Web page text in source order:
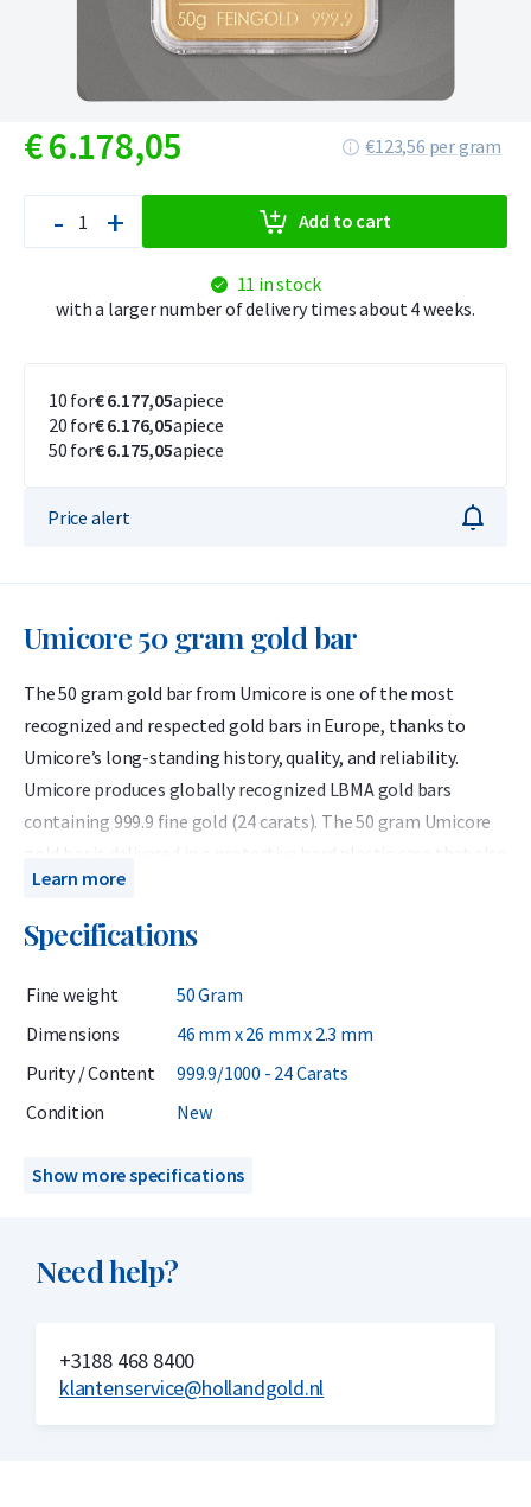
€6.178,05 €123,56 per gram
- + Add to cart
11 in stock
with a larger number of delivery times about 4 weeks.
10 for€ 6.177,05apiece
20 for€ 6.176,05apiece
50 for€ 6.175,05apiece
Price alert
Umicore 50 gram gold bar
The 50 gram gold bar from Umicore is one of the most
recognized and respected gold bars in Europe, thanks to
Umicore’s long-standing history, quality, and reliability.
Umicore produces globally recognized LBMA gold bars
containing 999.9 fine gold (24 carats). The 50 gram Umicore
gold bar is delivered in a protective hard plastic case that also
serves as a certificate of authenticity.
Umicore is a Belgian precious metals refiner accredited by
listed on the Good Delivery List since 1930. This means the
bars can be traded worldwide without further testing. Known
certificate
Secure and insured storage available via
Learn more
Specifications
Fine weight
50 Gram
Dimensions
46 mm x 26 mm x 2.3 mm
Purity / Content
999.9/1000 - 24 Carats
Condition
New
Show more specifications
Need help?
+3188 468 8400
klantenservice@hollandgold.nl